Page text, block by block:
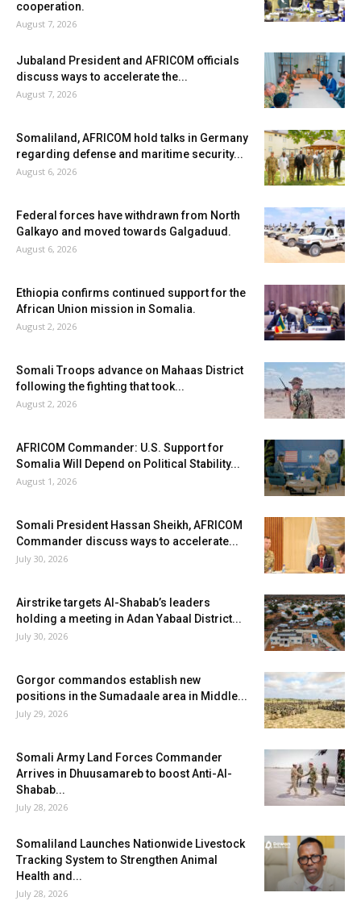
cooperation.
August 7, 2026
Jubaland President and AFRICOM officials
discuss ways to accelerate the...
August 7, 2026
Somaliland, AFRICOM hold talks in Germany
regarding defense and maritime security...
August 6, 2026
Federal forces have withdrawn from North
Galkayo and moved towards Galgaduud.
August 6, 2026
Ethiopia confirms continued support for the
African Union mission in Somalia.
August 2, 2026
Somali Troops advance on Mahaas District
following the fighting that took...
August 2, 2026
AFRICOM Commander: U.S. Support for
Somalia Will Depend on Political Stability...
August 1, 2026
Somali President Hassan Sheikh, AFRICOM
Commander discuss ways to accelerate...
July 30, 2026
Airstrike targets Al-Shabab’s leaders
holding a meeting in Adan Yabaal District...
July 30, 2026
Gorgor commandos establish new
positions in the Sumadaale area in Middle...
July 29, 2026
Somali Army Land Forces Commander
Arrives in Dhuusamareb to boost Anti-Al-
Shabab...
July 28, 2026
Somaliland Launches Nationwide Livestock
Tracking System to Strengthen Animal
Health and...
July 28, 2026